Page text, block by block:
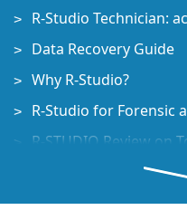
R-Studio Technician:
Data Recovery Guide
Why R-Studio?
R-Studio for Forensic
R-STUDIO Review on
File Recovery
How to recover data